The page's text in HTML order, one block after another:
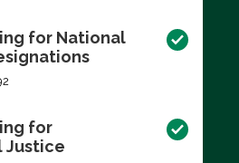
for National
for
Justice